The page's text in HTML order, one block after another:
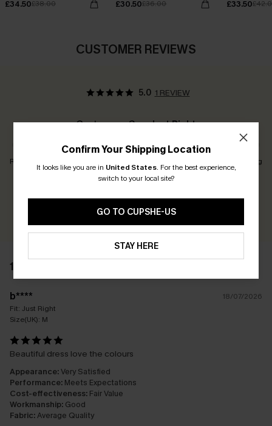
£34.50£38.00 £30.50£36.00 £33.50
CUSTOMER REVIEWS
5.0 1 REVIEW
Customers Say:Just Right
Runs Small Runs Big
WRITE A REVIEW
1 REVIEW
b****
18/07/2026
Fit: Just Right
Size(UK): M
Beautiful dress love the colours
Appearance:Very Satisfied
Performance: Meets Expectations
Cost-effectiveness: Fair Value
Workmanship: Good
Fabric:Average Quality
Confirm Your Shipping Location
It looks like you are in United States. For the best experience,
switch to your local site?
GO TO CUPSHE-US
STAY HERE